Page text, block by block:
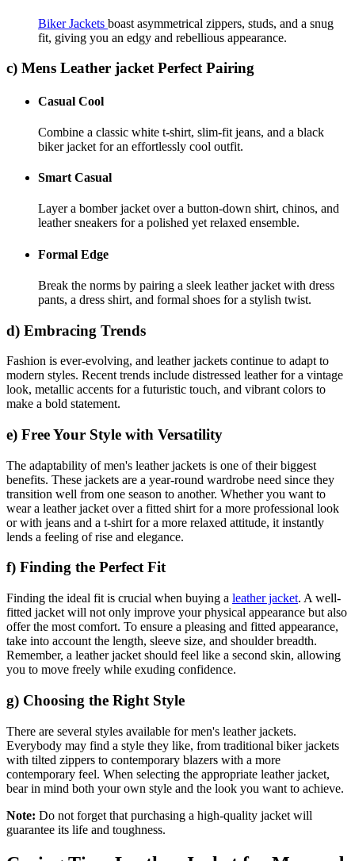
Biker Jackets boast asymmetrical zippers, studs, and a snug
fit, giving you an edgy and rebellious appearance.
c) Mens Leather jacket Perfect Pairing
Casual Cool
Combine a classic white t-shirt, slim-fit jeans, and a black
biker jacket for an effortlessly cool outfit.
Smart Casual
Layer a bomber jacket over a button-down shirt, chinos, and
leather sneakers for a polished yet relaxed ensemble.
Formal Edge
Break the norms by pairing a sleek leather jacket with dress
pants, a dress shirt, and formal shoes for a stylish twist.
d) Embracing Trends
Fashion is ever-evolving, and leather jackets continue to adapt to
modern styles. Recent trends include distressed leather for a vintage
look, metallic accents for a futuristic touch, and vibrant colors to
make a bold statement.
e) Free Your Style with Versatility
The adaptability of men's leather jackets is one of their biggest
benefits. These jackets are a year-round wardrobe need since they
transition well from one season to another. Whether you want to
wear a leather jacket over a fitted shirt for a more professional look
or with jeans and a t-shirt for a more relaxed attitude, it instantly
lends a feeling of rise and elegance.
f) Finding the Perfect Fit
Finding the ideal fit is crucial when buying a leather jacket. A well-
fitted jacket will not only improve your physical appearance but also
offer the most comfort. To ensure a pleasing and fitted appearance,
take into account the length, sleeve size, and shoulder breadth.
Remember, a leather jacket should feel like a second skin, allowing
you to move freely while exuding confidence.
g) Choosing the Right Style
There are several styles available for men's leather jackets.
Everybody may find a style they like, from traditional biker jackets
with tilted zippers to contemporary blazers with a more
contemporary feel. When selecting the appropriate leather jacket,
bear in mind both your own style and the look you want to achieve.
Note: Do not forget that purchasing a high-quality jacket will
guarantee its life and toughness.